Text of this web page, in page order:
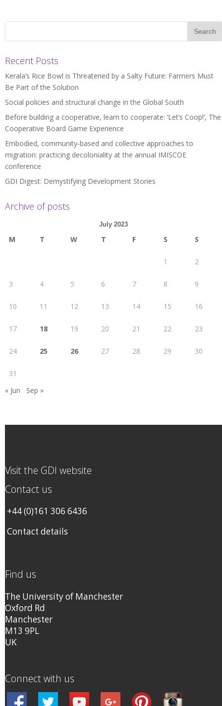
Recent Posts
Kerala’s Rice Bowl is Threatened by a Salty Future: Farmers Must
Be Part of the Solution
Social policies and structural change in the Global South
Before building a cooperative, learn to cooperate: ‘Let’s Coop!’, The
Cooperative Board Game Experience
Embodied, community-based and collective approaches to
migration: practicing decoloniality at the annual IMISCOE
conference
GDI Digest: Demystifying Development Stories
Archive of posts
July 2023
M T W T F S S
1 2
3 4 5 6 7 8 9
10 11 12 13 14 15 16
17 18 19 20 21 22 23
24 25 26 27 28 29 30
31
« Jun
Sep »
Visit the GDI website
Contact us
+44 (0)161 306 6436
Contact details
Find us
The University of Manchester
Oxford Rd
Manchester
M13 9PL
UK
Connect with us